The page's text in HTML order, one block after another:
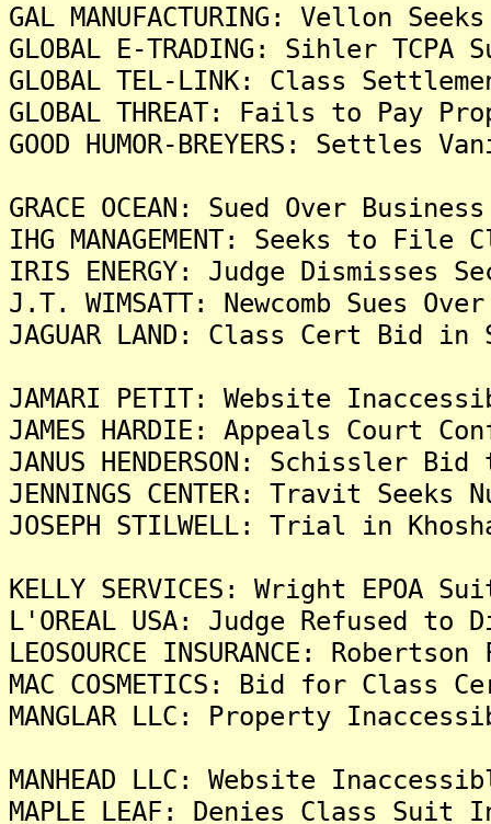
GAL MANUFACTURING: Vellon
GLOBAL E-TRADING: Sihler
GLOBAL TEL-LINK: Class
GLOBAL THREAT: Fails to Pay
GOOD HUMOR-BREYERS:
GRACE OCEAN: Sued Over
IHG MANAGEMENT: Seeks to
IRIS ENERGY: Judge
J.T. WIMSATT: Newcomb Sues
JAGUAR LAND: Class Cert Bid
JAMARI PETIT: Website
JAMES HARDIE: Appeals Court
JANUS HENDERSON:
JENNINGS CENTER: Travit
JOSEPH STILWELL: Trial in
KELLY SERVICES: Wright EPOA
L'OREAL USA: Judge Refused to
LEOSOURCE INSURANCE:
MAC COSMETICS: Bid for
MANGLAR LLC: Property
MANHEAD LLC: Website
MAPLE LEAF: Denies Class